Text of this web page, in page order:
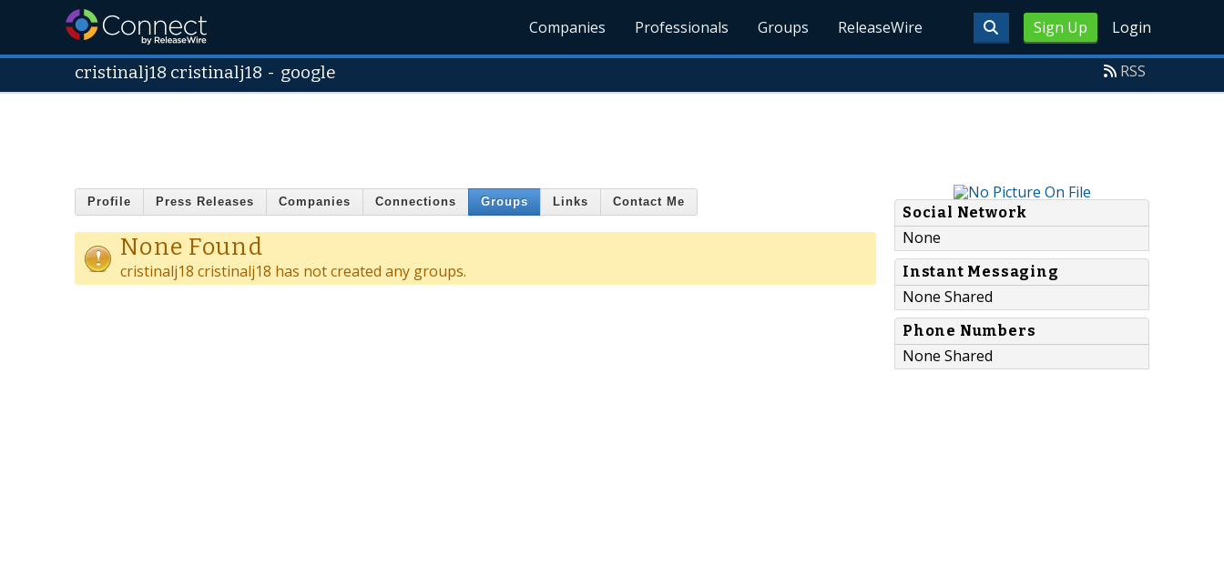
Sign Up Login
Companies Professionals Groups ReleaseWire
cristinalj18 cristinalj18 - google RSS
Profile Press Releases Companies Connections Groups Links Contact Me
None Found
cristinalj18 cristinalj18 has not created any groups.
Social Network
None
Instant Messaging
None Shared
Phone Numbers
None Shared